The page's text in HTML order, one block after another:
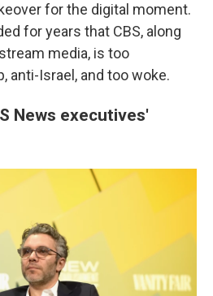
for the digital moment.
for years that CBS, along
media, is too
anti-Israel, and too woke.
News executives'